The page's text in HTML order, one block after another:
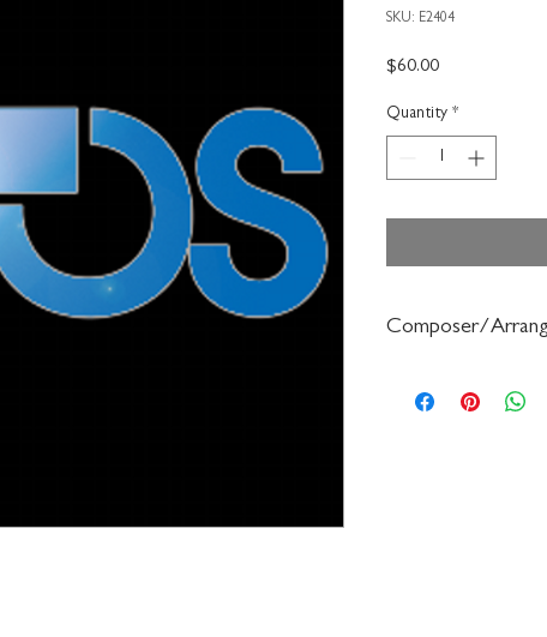
SKU: E2404
$60.00Price
Quantity *
Composer/